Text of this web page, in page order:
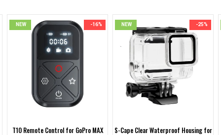
NEW -16%
T10 Remote Control for GoPro MAX
NEW -25%
S-Cape Clear Waterproof Housing for